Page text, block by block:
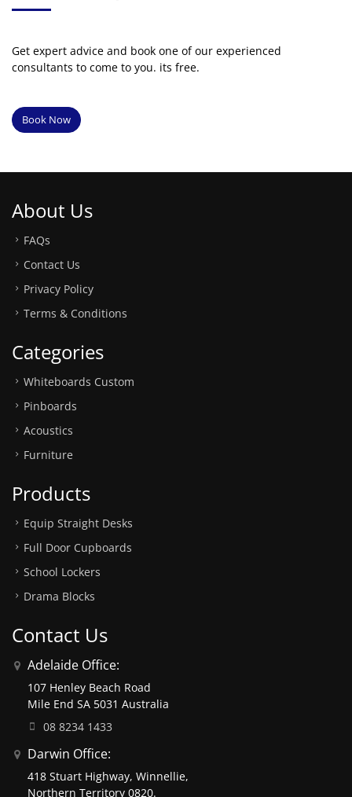
Get expert advice and book one of our experienced
consultants to come to you. its free.
Book Now
About Us
FAQs
Contact Us
Privacy Policy
Terms & Conditions
Categories
Whiteboards Custom
Pinboards
Acoustics
Furniture
Products
Equip Straight Desks
Full Door Cupboards
School Lockers
Drama Blocks
Contact Us
Adelaide Office:
107 Henley Beach Road
Mile End SA 5031 Australia
08 8234 1433
Darwin Office:
418 Stuart Highway, Winnellie,
Northern Territory 0820.